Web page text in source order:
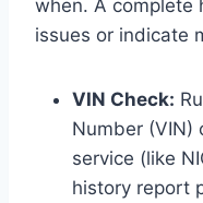
when. A complete
issues or indicate
VIN Check:
Number (VIN)
service (like
history report